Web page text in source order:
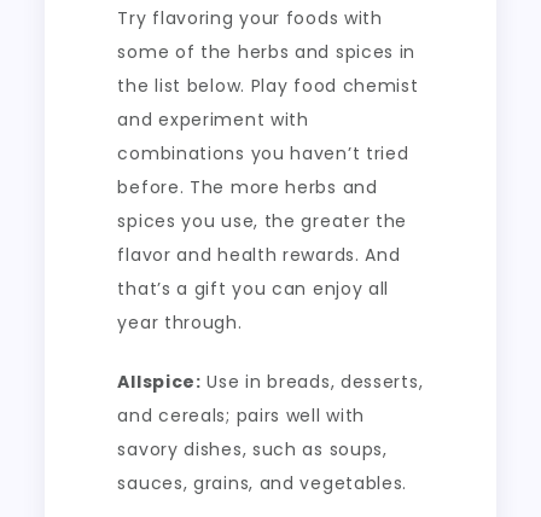
Try flavoring your foods with
some of the herbs and spices in
the list below. Play food chemist
and experiment with
combinations you haven’t tried
before. The more herbs and
spices you use, the greater the
flavor and health rewards. And
that’s a gift you can enjoy all
year through.
Allspice: Use in breads, desserts,
and cereals; pairs well with
savory dishes, such as soups,
sauces, grains, and vegetables.